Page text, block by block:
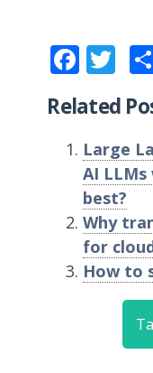
Related
Large
AI
best?
Why
for
How to